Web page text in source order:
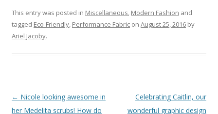
This entry was posted in Miscellaneous, Modern Fashion and
tagged Eco-Friendly, Performance Fabric on August 25, 2016 by
Ariel Jacoby.
Post
navigation
← Nicole looking awesome in
her Medelita scrubs! How do
Celebrating Caitlin, our
wonderful graphic design